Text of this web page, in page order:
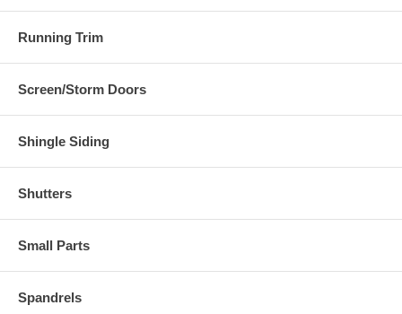
Running Trim
Screen/Storm Doors
Shingle Siding
Shutters
Small Parts
Spandrels